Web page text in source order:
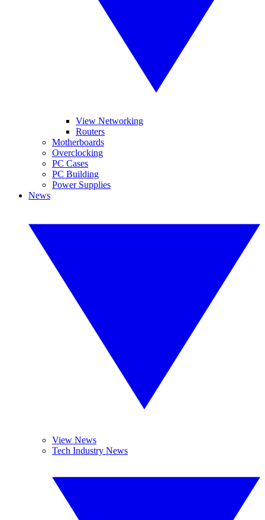
View Networking
Routers
Motherboards
Overclocking
PC Cases
PC Building
Power Supplies
News
View News
Tech Industry News